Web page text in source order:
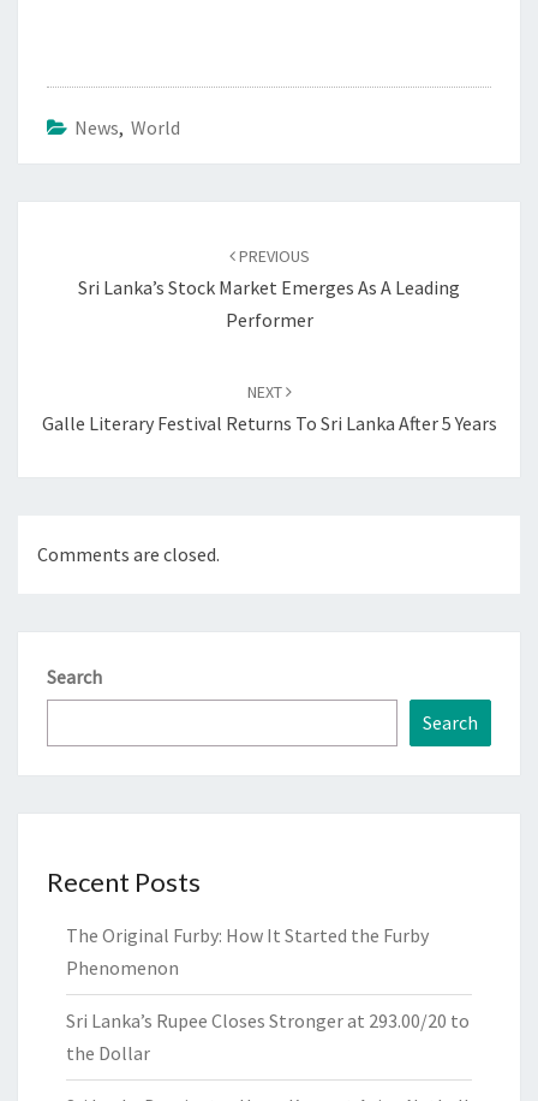
News, World
PREVIOUS
Sri Lanka’s Stock Market Emerges As A Leading
Performer
NEXT
Galle Literary Festival Returns To Sri Lanka After 5 Years
Comments are closed.
Search
Search
Recent Posts
The Original Furby: How It Started the Furby
Phenomenon
Sri Lanka’s Rupee Closes Stronger at 293.00/20 to
the Dollar